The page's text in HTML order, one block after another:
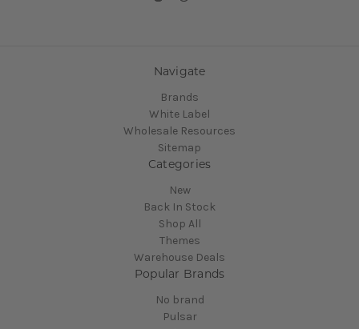
Navigate
Brands
White Label
Wholesale Resources
Sitemap
Categories
New
Back In Stock
Shop All
Themes
Warehouse Deals
Popular Brands
No brand
Pulsar